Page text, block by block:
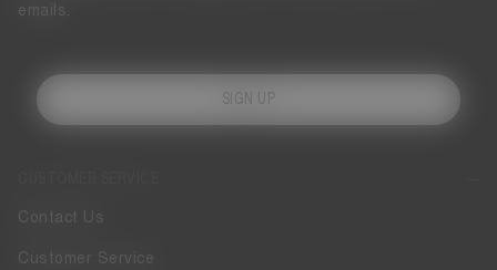
Contact Us
Customer Service
emails.
SIGN UP